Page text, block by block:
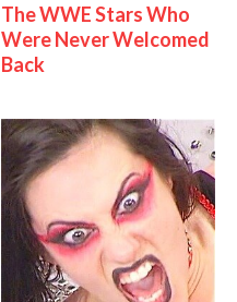
The WWE Stars Who
Were Never Welcomed
Back